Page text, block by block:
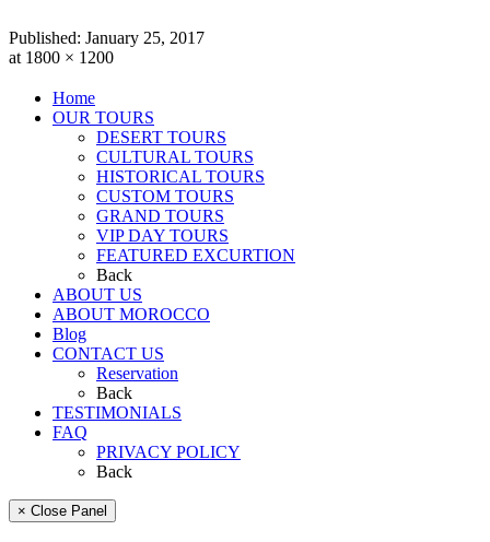
Published: January 25, 2017
at 1800 × 1200
Home
OUR TOURS
DESERT TOURS
CULTURAL TOURS
HISTORICAL TOURS
CUSTOM TOURS
GRAND TOURS
VIP DAY TOURS
FEATURED EXCURTION
Back
ABOUT US
ABOUT MOROCCO
Blog
CONTACT US
Reservation
Back
TESTIMONIALS
FAQ
PRIVACY POLICY
Back
× Close Panel